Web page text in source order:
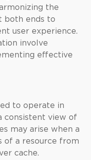
the
both ends to
user experience.
involve
effective
to operate in
consistent view of
may arise when a
of a resource from
cache.